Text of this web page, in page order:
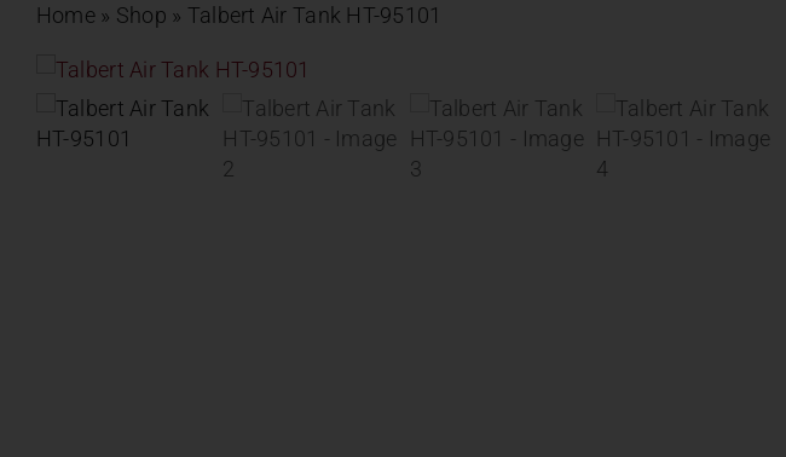
Home » Shop » Talbert Air Tank HT-95101